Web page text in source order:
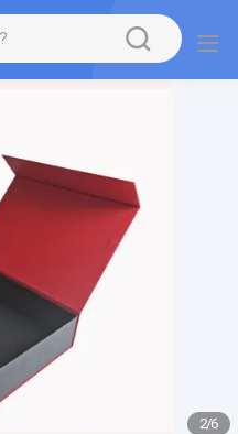
2/6